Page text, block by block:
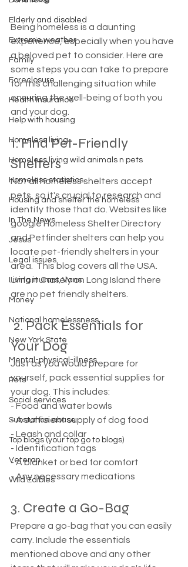
Elderly and disabled
Extreme weather
Family
Foreclosure
Health Insurance
Help with housing
Homeless living
Homeless living wild animals n pets
Homeless statistics
Housing and shelter the homeless
In The News
Jesus
Legal issues
Living in Cars, Vans
Money
National homelessness
New York State
Mental-physical-illness,
Pets
Social services
Substance abuse
Top blogs (your top go to blogs)
Veteran
Wild Edibles
Being homeless is a daunting
experience, especially when you have
a beloved pet to consider. Here are
some steps you can take to prepare
for this challenging situation while
ensuring the well-being of both you
and your dog.
1. Find Pet-Friendly
Shelters
Not all homeless shelters accept
pets, so it's crucial to research and
identify those that do. Websites like
google Homeless Shelter Directory
and Petfinder shelters can help you
locate pet-friendly shelters in your
area.  This blog covers all the USA.
Unfortunately on Long Island there
are no pet friendly shelters.
2. Pack Essentials for
Your Dog
Just as you would prepare for
yourself, pack essential supplies for
your dog. This includes:
- Food and water bowls
- A sufficient supply of dog food
- Leash and collar
- Identification tags
- A blanket or bed for comfort
- Any necessary medications
3. Create a Go-Bag
Prepare a go-bag that you can easily
carry. Include the essentials
mentioned above and any other